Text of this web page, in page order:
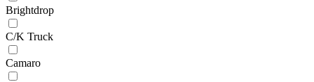
Brightdrop
C/K Truck
Camaro